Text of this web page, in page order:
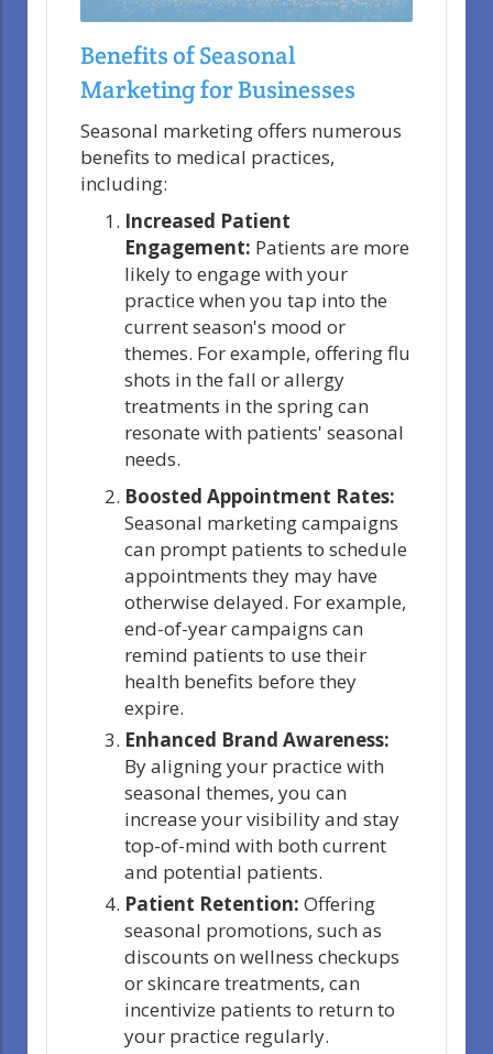
Benefits of Seasonal
Marketing for Businesses
Seasonal marketing offers numerous
benefits to medical practices,
including:
Increased Patient
Engagement: Patients are more
likely to engage with your
practice when you tap into the
current season's mood or
themes. For example, offering flu
shots in the fall or allergy
treatments in the spring can
resonate with patients' seasonal
needs.
Boosted Appointment Rates:
Seasonal marketing campaigns
can prompt patients to schedule
appointments they may have
otherwise delayed. For example,
end-of-year campaigns can
remind patients to use their
health benefits before they
expire.
Enhanced Brand Awareness:
By aligning your practice with
seasonal themes, you can
increase your visibility and stay
top-of-mind with both current
and potential patients.
Patient Retention: Offering
seasonal promotions, such as
discounts on wellness checkups
or skincare treatments, can
incentivize patients to return to
your practice regularly.